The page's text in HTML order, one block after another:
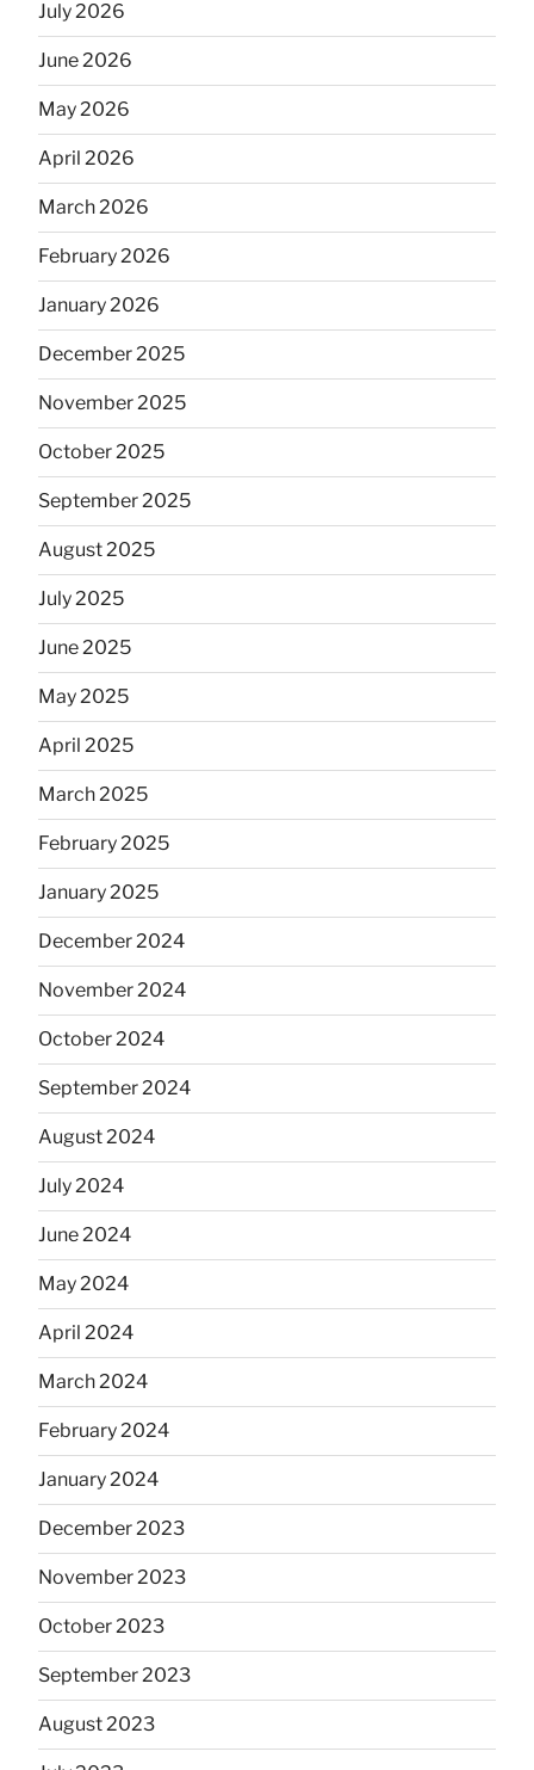
July 2026
June 2026
May 2026
April 2026
March 2026
February 2026
January 2026
December 2025
November 2025
October 2025
September 2025
August 2025
July 2025
June 2025
May 2025
April 2025
March 2025
February 2025
January 2025
December 2024
November 2024
October 2024
September 2024
August 2024
July 2024
June 2024
May 2024
April 2024
March 2024
February 2024
January 2024
December 2023
November 2023
October 2023
September 2023
August 2023